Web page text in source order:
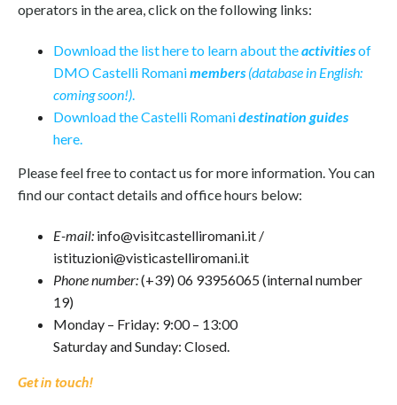
operators in the area, click on the following links:
Download the list here to learn about theactivitiesof
DMO Castelli Romanimembers (database in English:
coming soon!)
Download the Castelli Romanidestination guides
here.
Please feel free to contact us for more information. You can
find our contact details and office hours below:
E-mail: info@visitcastelliromani.it /
istituzioni@visticastelliromani.it
Phone number:(+39) 06 93956065 (internal number
19)
Monday – Friday: 9:00 – 13:00
Saturday and Sunday: Closed.
Get in touch!